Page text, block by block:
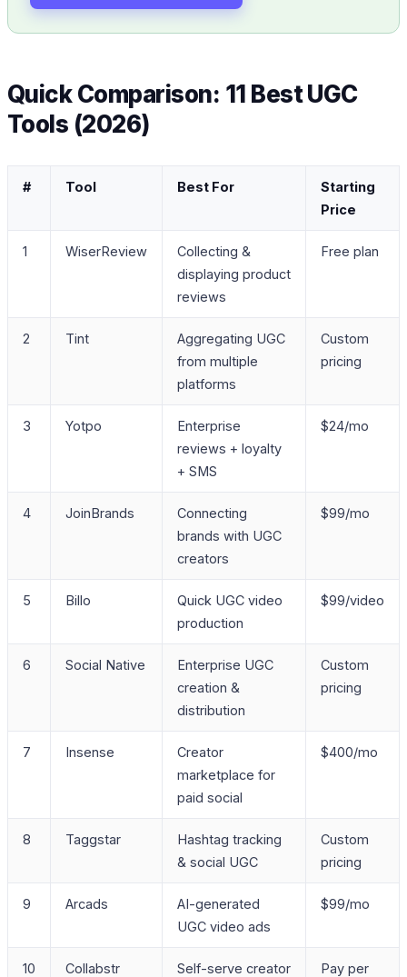
Quick Comparison: 11 Best UGC
Tools (2026)
# Tool Best For
Starting
Price
1 WiserReview
Collecting &
displaying product
reviews
Free plan
2 Tint
Aggregating UGC
from multiple
platforms
Custom
pricing
3 Yotpo
Enterprise
reviews + loyalty
+ SMS
$24/mo
4 JoinBrands
Connecting
brands with UGC
creators
$99/mo
5 Billo
Quick UGC video
production
$99/video
6 Social Native
Enterprise UGC
creation &
distribution
Custom
pricing
7 Insense
Creator
marketplace for
paid social
$400/mo
8 Taggstar
Hashtag tracking
& social UGC
Custom
pricing
9 Arcads
AI-generated
UGC video ads
$99/mo
10 Collabstr Self-serve creator Pay per